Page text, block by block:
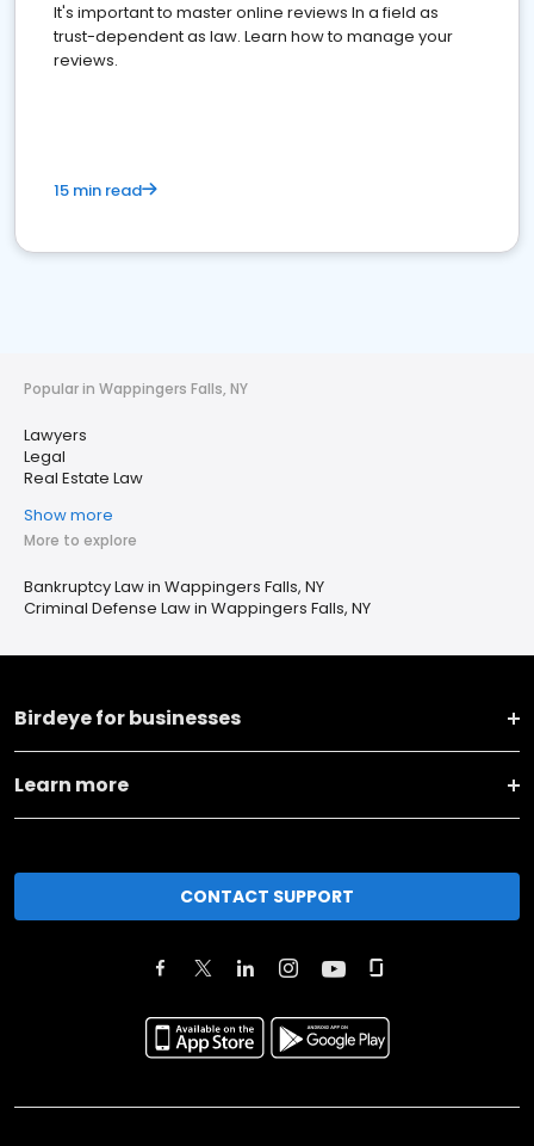
It's important to master online reviews In a field as
trust-dependent as law. Learn how to manage your
reviews.
15 min read
Popular in Wappingers Falls, NY
Lawyers
Legal
Real Estate Law
Show more
More to explore
Bankruptcy Law in Wappingers Falls, NY
Criminal Defense Law in Wappingers Falls, NY
Birdeye for businesses
Learn more
CONTACT SUPPORT